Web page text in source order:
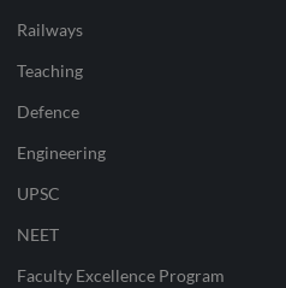
Railways
Teaching
Defence
Engineering
UPSC
NEET
Faculty Excellence Program